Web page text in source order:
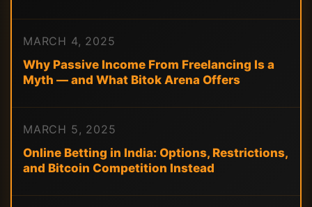
MARCH 4, 2025
Why Passive Income From Freelancing Is a
Myth — and What Bitok Arena Offers
MARCH 5, 2025
Online Betting in India: Options, Restrictions,
and Bitcoin Competition Instead